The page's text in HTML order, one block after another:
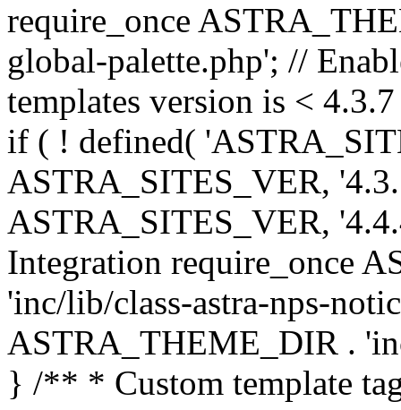
require_once
global-palette.php'; //
templates version is <
if ( ! defined(
ASTRA_SITES_VER,
ASTRA_SITES_VER,
Integration require_once
'inc/lib/class-astra-nps-
ASTRA_THEME_DIR .
} /** * Custom template